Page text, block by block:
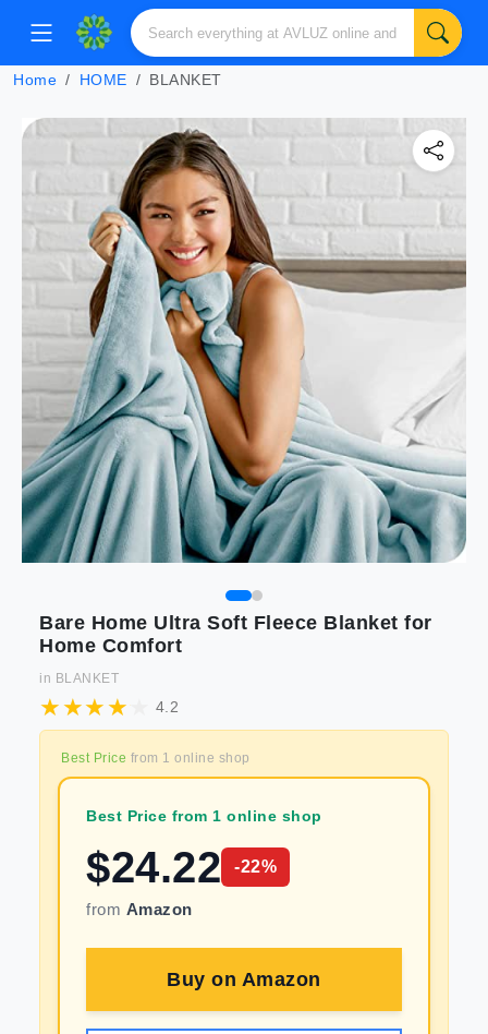
Home HOME BLANKET
Bare Home Ultra Soft Fleece Blanket for
Home Comfort
in BLANKET
4.2
Best Price from 1 online shop
Best Price from 1 online shop
$24.22 -22%
from Amazon
Buy on Amazon